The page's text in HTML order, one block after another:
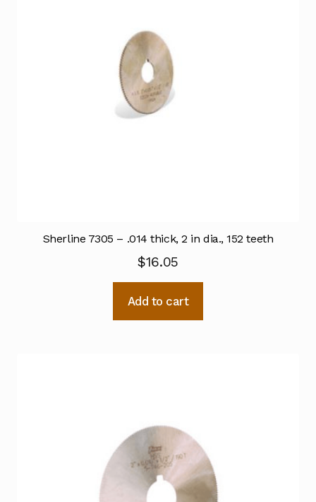
Sherline 7305 – .014 thick, 2 in dia., 152 teeth
$16.05
Add to cart